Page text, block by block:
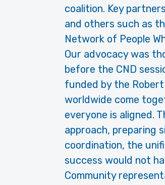
coalition. Key
and others such as
Network of People
Our advocacy was
before the CND
funded by the
worldwide come
everyone is aligned.
approach, preparing
coordination, the
success would not
Community